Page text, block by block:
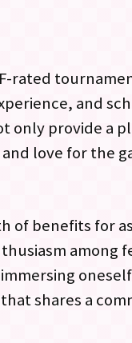
rated
and
only provide a
love for the
of benefits for
among
shares a